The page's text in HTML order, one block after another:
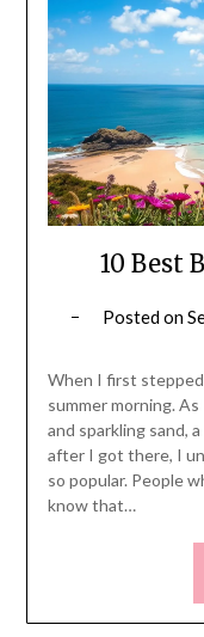
10 Best
Posted on
When I first stepped
summer morning.
and sparkling sand,
after I got there, I
so popular. People
know that…